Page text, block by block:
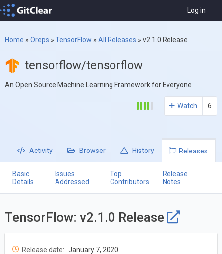
Log in
Home » Oreps » TensorFlow » All Releases » v2.1.0 Release
tensorflow/tensorflow
An Open Source Machine Learning Framework for Everyone
Watch 6
Activity Browser History Releases
Basic
Details
Issues
Addressed
Top
Contributors
Release
Notes
TensorFlow: v2.1.0 Release
Release date: January 7, 2020